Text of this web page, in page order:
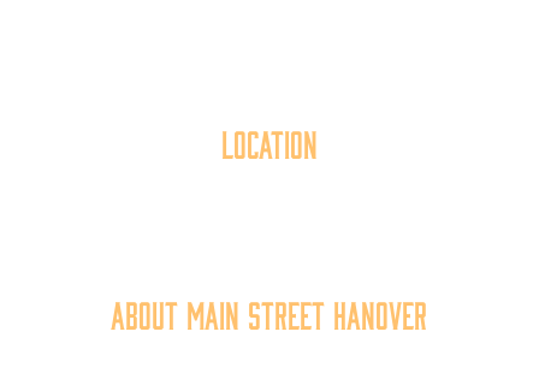
Location
About Main Street Hanover